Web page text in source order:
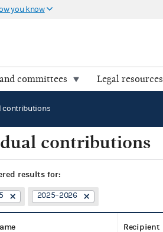
you know
committees Legal resources
contributions
contributions
results for:
2025–2026
Recipient